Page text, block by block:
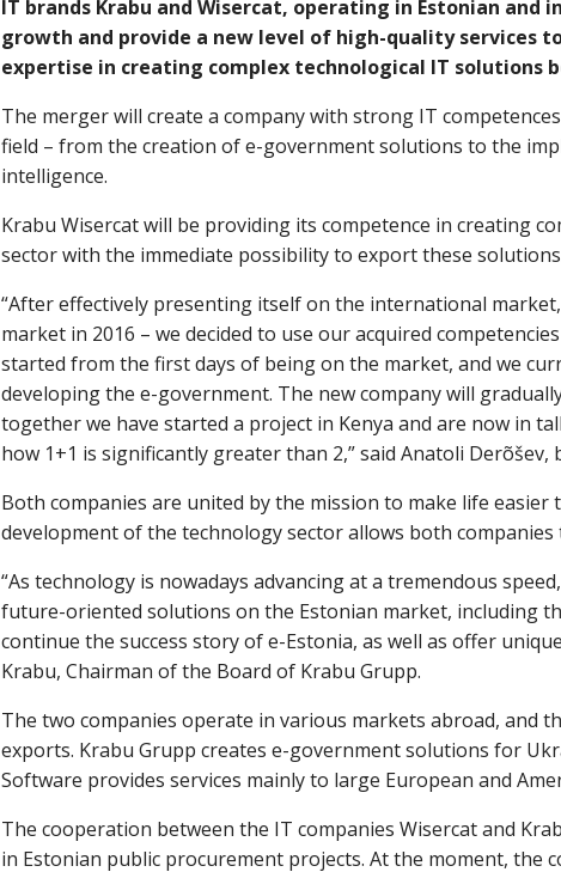
IT brands Krabu and Wisercat, operating in Estonian
growth and provide a new level of high-quality services
expertise in creating complex technological IT solutions
The merger will create a company with strong IT
field – from the creation of e-government solutions to the
intelligence.
Krabu Wisercat will be providing its competence in creating
sector with the immediate possibility to export these
“After effectively presenting itself on the international
market in 2016 – we decided to use our acquired
started from the first days of being on the market, and we
developing the e-government. The new company will
together we have started a project in Kenya and are now in
how 1+1 is significantly greater than 2,” said Anatoli
Both companies are united by the mission to make life
development of the technology sector allows both
“As technology is nowadays advancing at a tremendous
future-oriented solutions on the Estonian market, including
continue the success story of e-Estonia, as well as offer
Krabu, Chairman of the Board of Krabu Grupp.
The two companies operate in various markets abroad, and
exports. Krabu Grupp creates e-government solutions for
Software provides services mainly to large European and
The cooperation between the IT companies Wisercat and
in Estonian public procurement projects. At the moment, the